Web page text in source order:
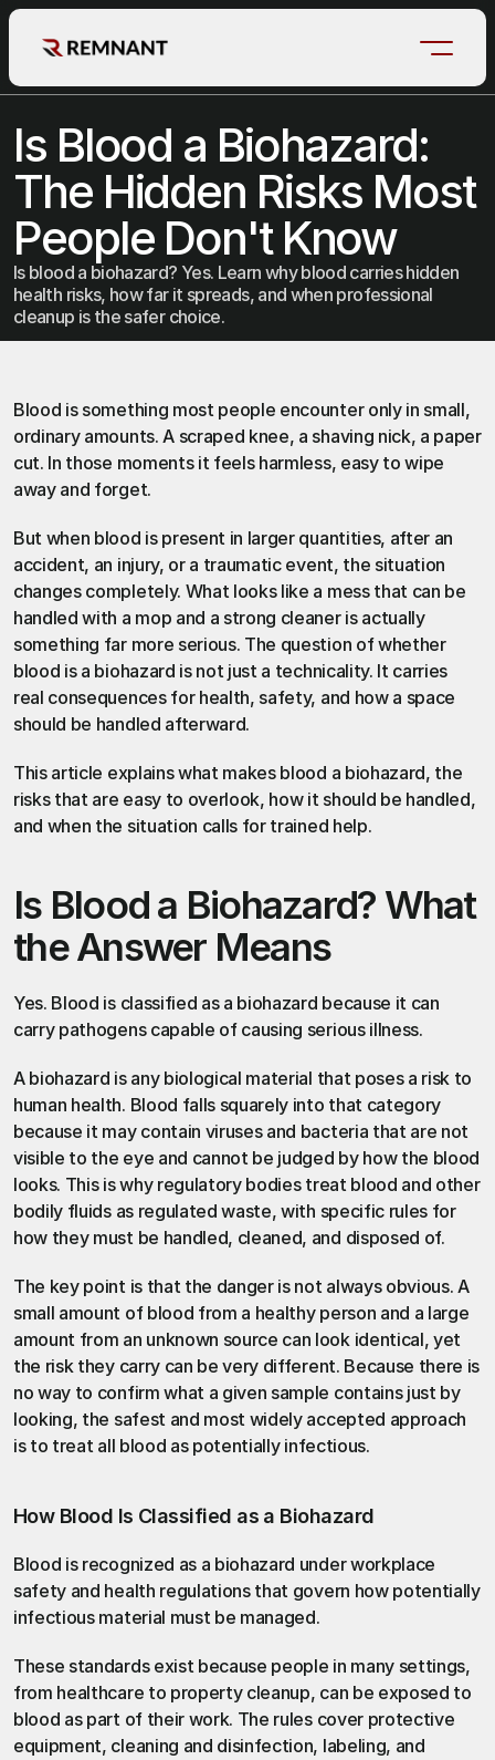
Is Blood a Biohazard:
The Hidden Risks Most
People Don't Know
Is blood a biohazard? Yes. Learn why blood carries hidden
health risks, how far it spreads, and when professional
cleanup is the safer choice.
Blood is something most people encounter only in small,
ordinary amounts. A scraped knee, a shaving nick, a paper
cut. In those moments it feels harmless, easy to wipe
away and forget.
But when blood is present in larger quantities, after an
accident, an injury, or a traumatic event, the situation
changes completely. What looks like a mess that can be
handled with a mop and a strong cleaner is actually
something far more serious. The question of whether
blood is a biohazard is not just a technicality. It carries
real consequences for health, safety, and how a space
should be handled afterward.
This article explains what makes blood a biohazard, the
risks that are easy to overlook, how it should be handled,
and when the situation calls for trained help.
Is Blood a Biohazard? What
the Answer Means
Yes. Blood is classified as a biohazard because it can
carry pathogens capable of causing serious illness.
A biohazard is any biological material that poses a risk to
human health. Blood falls squarely into that category
because it may contain viruses and bacteria that are not
visible to the eye and cannot be judged by how the blood
looks. This is why regulatory bodies treat blood and other
bodily fluids as regulated waste, with specific rules for
how they must be handled, cleaned, and disposed of.
The key point is that the danger is not always obvious. A
small amount of blood from a healthy person and a large
amount from an unknown source can look identical, yet
the risk they carry can be very different. Because there is
no way to confirm what a given sample contains just by
looking, the safest and most widely accepted approach
is to treat all blood as potentially infectious.
How Blood Is Classified as a Biohazard
Blood is recognized as a biohazard under workplace
safety and health regulations that govern how potentially
infectious material must be managed.
These standards exist because people in many settings,
from healthcare to property cleanup, can be exposed to
blood as part of their work. The rules cover protective
equipment, cleaning and disinfection, labeling, and